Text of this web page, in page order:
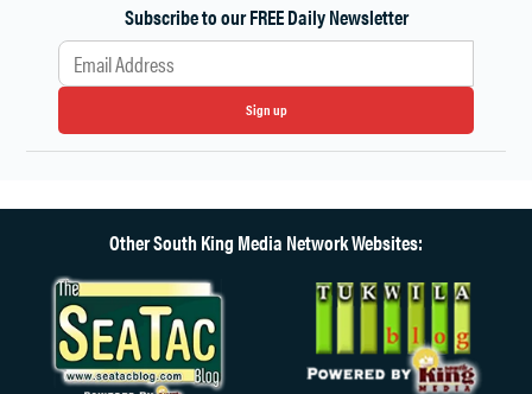
Subscribe to our FREE Daily Newsletter
Sign up
Other South King Media Network Websites: